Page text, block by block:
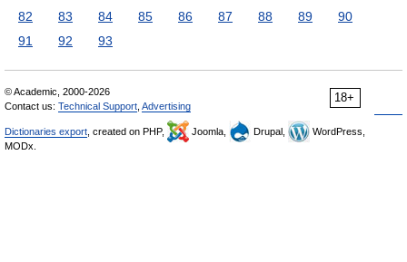
82
83 84 85 86 87 88 89
90
91
92 93
18+
© Academic, 2000-2026
Contact us: Technical Support Advertising
Dictionaries export , created on PHP, Joomla, Drupal,
WordPress,
MODx.